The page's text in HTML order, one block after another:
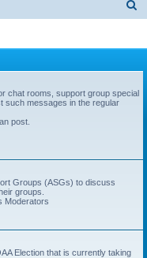
h
chat rooms, support group special
such messages in the regular
post.
Groups (ASGs) to discuss
groups.
Moderators
Election that is currently taking